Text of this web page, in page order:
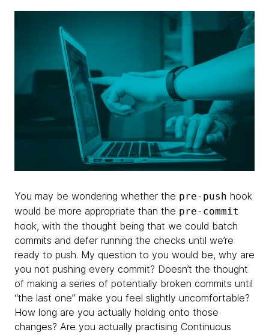
You may be wondering whether the pre-push hook
would be more appropriate than the pre-commit
hook, with the thought being that we could batch
commits and defer running the checks until we’re
ready to push. My question to you would be, why are
you not pushing every commit? Doesn’t the thought
of making a series of potentially broken commits until
“the last one” make you feel slightly uncomfortable?
How long are you actually holding onto those
changes? Are you actually practising Continuous